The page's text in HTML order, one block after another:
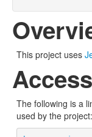
This project uses
Access
The following is a
used by the project: